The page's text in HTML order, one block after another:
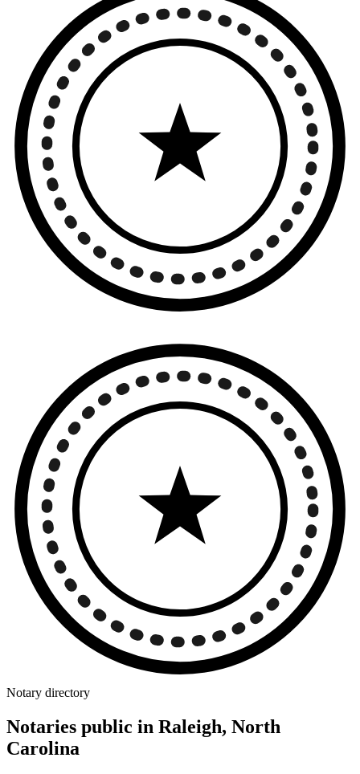
Notary directory
Notaries public in Raleigh, North
Carolina